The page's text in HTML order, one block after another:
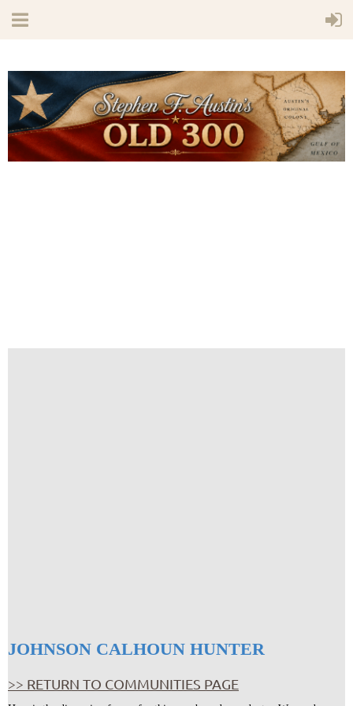
JOHNSON CALHOUN HUNTER
>> RETURN TO COMMUNITIES PAGE